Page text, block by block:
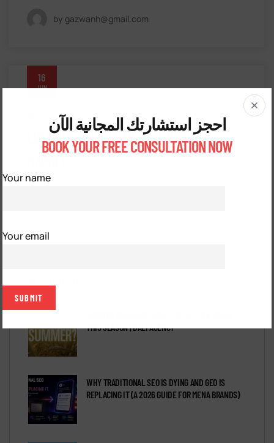
by gazwanh@gmail.com
16
JUN
Case Study
ENTERING THE SYRIAN HOME PRINTER
RECENT POSTS
THIS SEASON | DALI AGENCY
WHY TRADITIONAL SEO IS DYING AND GEO IS
REPLACING IT (A 2026 GUIDE FOR MENA BRANDS)
احجز استشارتك المجانية الآن
BOOK YOUR FREE CONSULTATION NOW
Your name
Your email